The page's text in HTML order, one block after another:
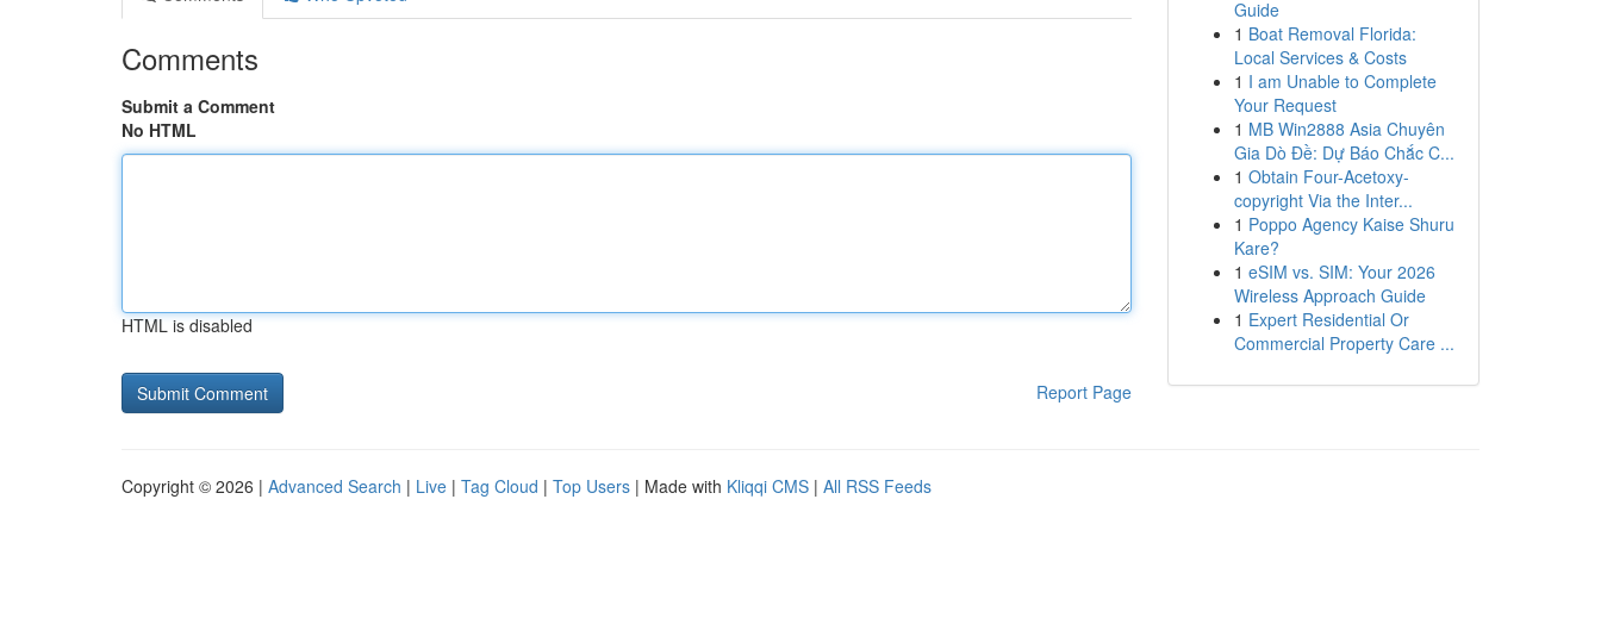
Comments
Submit a Comment
No HTML
HTML is disabled
Report Page
Guide
1 Boat Removal Florida:
Local Services & Costs
1 I am Unable to Complete
Your Request
1 MB Win2888 Asia Chuyên
Gia Dò Đề: Dự Báo Chắc C...
1 Obtain Four-Acetoxy-
copyright Via the Inter...
1 Poppo Agency Kaise Shuru
Kare?
1 eSIM vs. SIM: Your 2026
Wireless Approach Guide
1 Expert Residential Or
Commercial Property Care ...
Copyright © 2026 | Advanced Search | Live | Tag Cloud | Top Users | Made with Kliqqi CMS | All RSS Feeds